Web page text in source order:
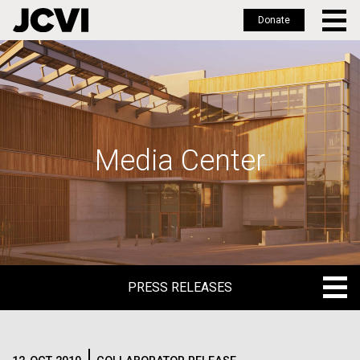
Skip
to
main
Donate
Media Center
PRESS RELEASES